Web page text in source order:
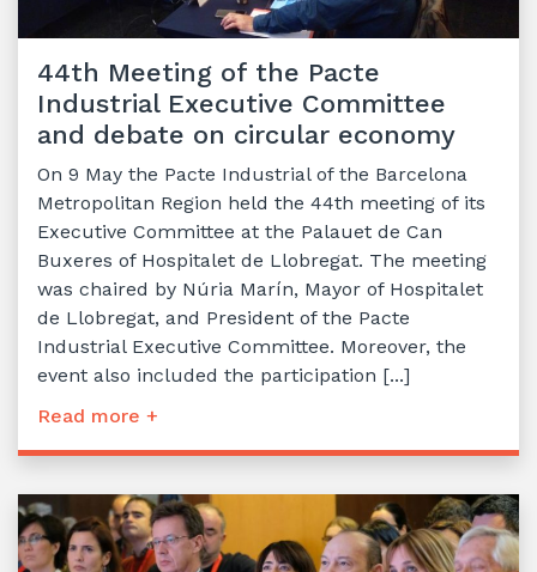
44th Meeting of the Pacte
Industrial Executive Committee
and debate on circular economy
On 9 May the Pacte Industrial of the Barcelona
Metropolitan Region held the 44th meeting of its
Executive Committee at the Palauet de Can
Buxeres of Hospitalet de Llobregat. The meeting
was chaired by Núria Marín, Mayor of Hospitalet
de Llobregat, and President of the Pacte
Industrial Executive Committee. Moreover, the
event also included the participation [...]
Read more +